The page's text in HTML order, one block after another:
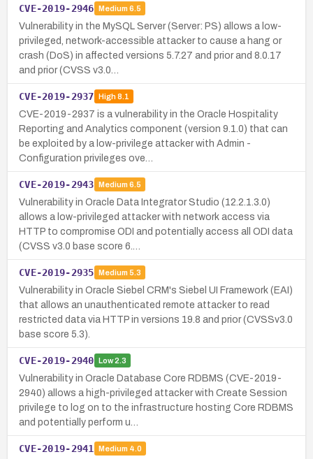
CVE-2019-2946 Medium 6.5
Vulnerability in the MySQL Server (Server: PS) allows a low-
privileged, network-accessible attacker to cause a hang or
crash (DoS) in affected versions 5.7.27 and prior and 8.0.17
and prior (CVSS v3.0…
CVE-2019-2937 High8.1
CVE-2019-2937 is a vulnerability in the Oracle Hospitality
Reporting and Analytics component (version 9.1.0) that can
be exploited by a low-privilege attacker with Admin -
Configuration privileges ove…
CVE-2019-2943 Medium 6.5
Vulnerability in Oracle Data Integrator Studio (12.2.1.3.0)
allows a low-privileged attacker with network access via
HTTP to compromise ODI and potentially access all ODI data
(CVSS v3.0 base score 6.…
CVE-2019-2935 Medium 5.3
Vulnerability in Oracle Siebel CRM's Siebel UI Framework (EAI)
that allows an unauthenticated remote attacker to read
restricted data via HTTP in versions 19.8 and prior (CVSSv3.0
base score 5.3).
CVE-2019-2940 Low2.3
Vulnerability in Oracle Database Core RDBMS (CVE-2019-
2940) allows a high-privileged attacker with Create Session
privilege to log on to the infrastructure hosting Core RDBMS
and potentially perform u…
CVE-2019-2941 Medium 4.0